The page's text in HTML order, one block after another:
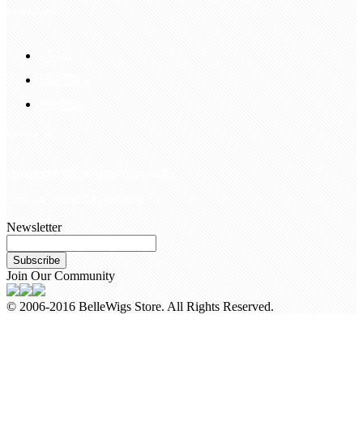
Newsletter
Subscribe
Join Our Community
© 2006-2016 BelleWigs Store. All Rights Reserved.